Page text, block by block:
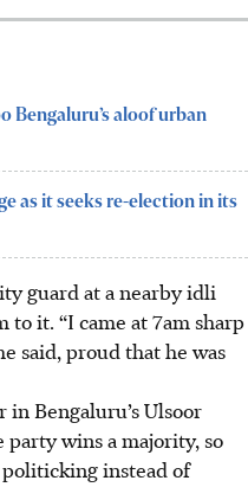
Bengaluru’s aloof urban
as it seeks re-election in its
guard at a nearby idli
to it. “I came at 7am sharp
said, proud that he was
in Bengaluru’s Ulsoor
party wins a majority, so
instead of